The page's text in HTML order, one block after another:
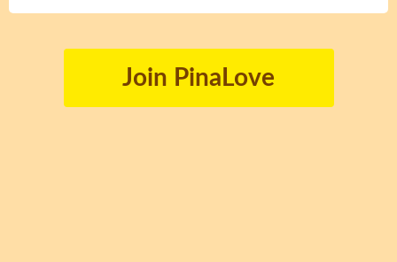
Join PinaLove